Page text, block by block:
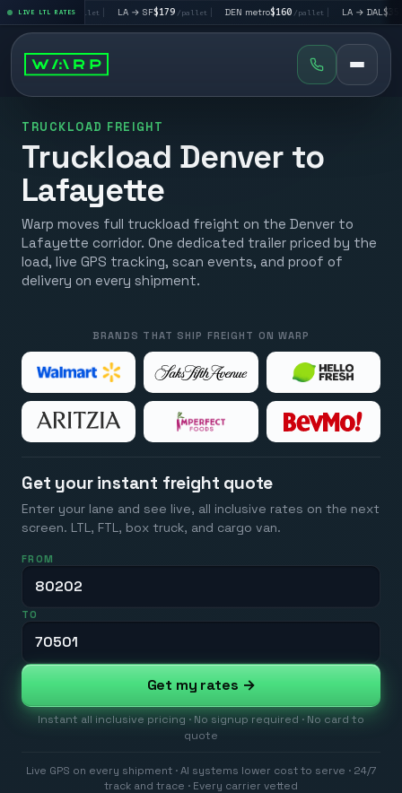
LIVE LTL RATES
$195 /pallet | LA → SF$179 /pallet | DEN metro$160/pallet | LA → DAL$351/
TRUCKLOAD FREIGHT
Truckload Denver to
Lafayette
Warp moves full truckload freight on the Denver to
Lafayette corridor. One dedicated trailer priced by the
load, live GPS tracking, scan events, and proof of
delivery on every shipment.
BRANDS THAT SHIP FREIGHT ON WARP
Get your instant freight quote
Enter your lane and see live, all inclusive rates on the next
screen. LTL, FTL, box truck, and cargo van.
FROM
TO
Get my rates →
Instant all inclusive pricing · No signup required · No card to
quote
Live GPS on every shipment · AI systems lower cost to serve · 24/7
track and trace · Every carrier vetted